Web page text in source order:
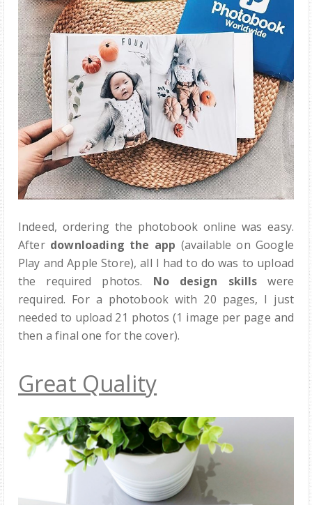
Indeed, ordering the photobook online was easy.
After downloading the app (available on Google
Play and Apple Store), all I had to do was to upload
the required photos. No design skills were
required. For a photobook with 20 pages, I just
needed to upload 21 photos (1 image per page and
then a final one for the cover).
Great Quality